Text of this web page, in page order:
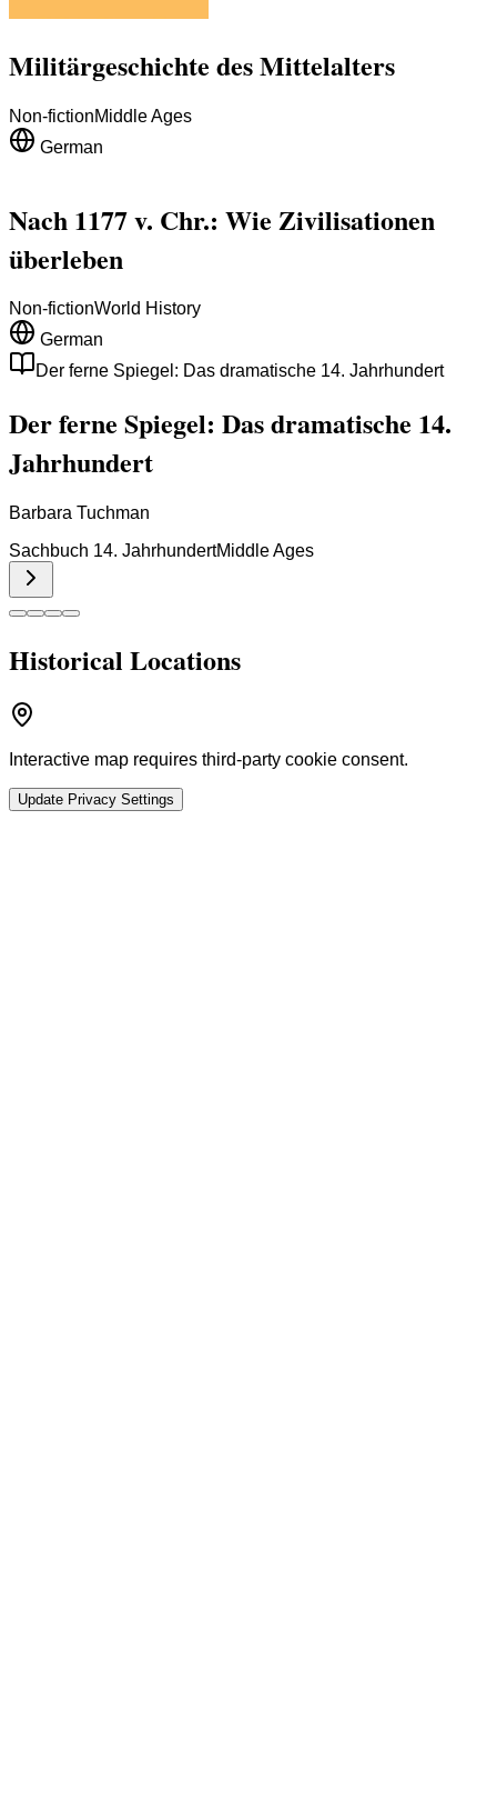
Militärgeschichte des Mittelalters
Non-fictionMiddle Ages
German
Nach 1177 v. Chr.: Wie Zivilisationen
überleben
Non-fictionWorld History
German
Der ferne Spiegel: Das dramatische 14. Jahrhundert
Der ferne Spiegel: Das dramatische 14.
Jahrhundert
Barbara Tuchman
Sachbuch 14. JahrhundertMiddle Ages
Historical Locations
Interactive map requires third-party cookie consent.
Update Privacy Settings